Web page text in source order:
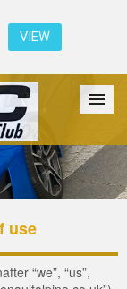
VIEW
Register
use
“we”, “us”,